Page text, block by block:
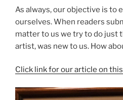
As always, our objective is to
ourselves. When readers
matter to us we try to do just
artist, was new to us. How
Click link for our article on